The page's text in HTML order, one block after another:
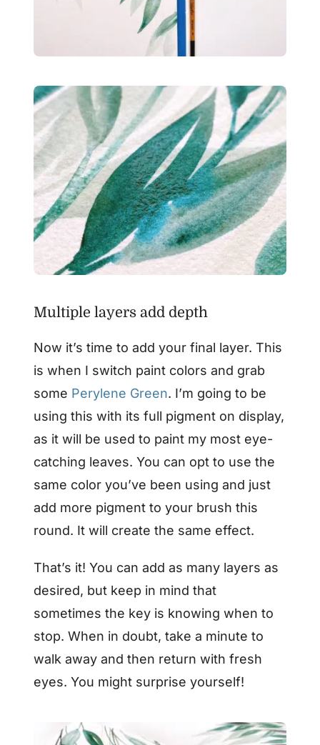
Multiple layers add depth
Now it’s time to add your final layer. This
is when I switch paint colors and grab
some Perylene Green. I’m going to be
using this with its full pigment on display,
as it will be used to paint my most eye-
catching leaves. You can opt to use the
same color you’ve been using and just
add more pigment to your brush this
round. It will create the same effect.
That’s it! You can add as many layers as
desired, but keep in mind that
sometimes the key is knowing when to
stop. When in doubt, take a minute to
walk away and then return with fresh
eyes. You might surprise yourself!